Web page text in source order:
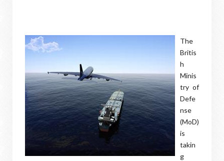
The
Britis
h
Minis
try of
Defe
nse
(MoD)
is
takin
g